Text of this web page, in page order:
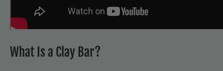
What Is a Clay Bar?